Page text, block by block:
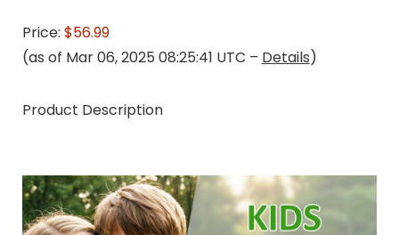
Price: $56.99
(as of Mar 06, 2025 08:25:41 UTC – Details)
Product Description